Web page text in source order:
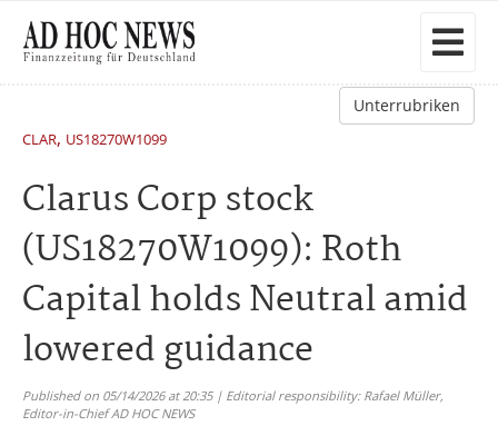
Unterrubriken
CLAR, US18270W1099
Clarus Corp stock
(US18270W1099): Roth
Capital holds Neutral amid
lowered guidance
Published on 05/14/2026 at 20:35 | Editorial responsibility: Rafael Müller,
Editor-in-Chief AD HOC NEWS